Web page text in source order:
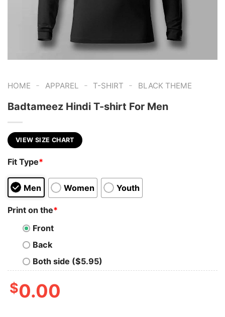
HOME - APPAREL - T-SHIRT - BLACK THEME
Badtameez Hindi T-shirt For Men
VIEW SIZE CHART
Fit Type*
Men Women Youth
Print on the*
Front
Back
Both side ($5.95)
$0.00